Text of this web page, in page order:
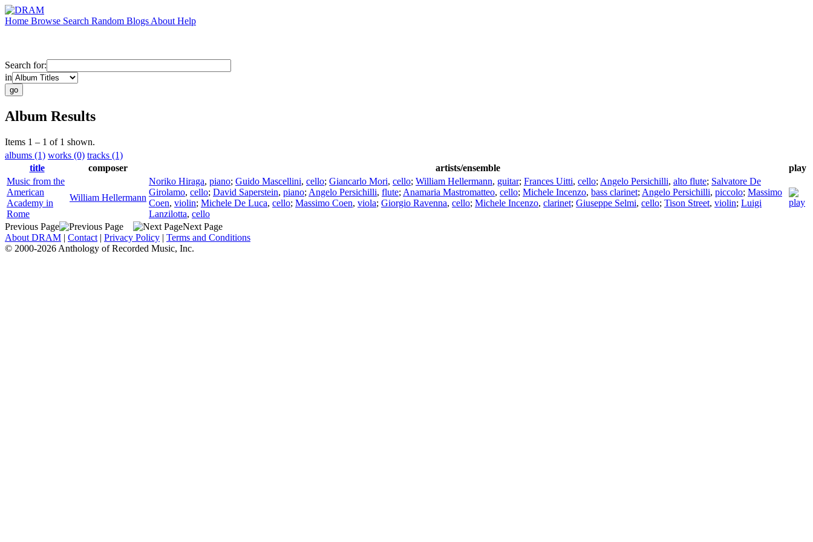
Home Browse Search Random Blogs About Help
Search for:
in
Album Results
Items 1 – 1 of 1 shown.
albums (1) works (0) tracks (1)
title
composer artists/ensemble
play
Music from the
American
Academy in
Rome
William Hellermann
Noriko Hiraga, piano; Guido Mascellini, cello; Giancarlo Mori, cello; William Hellermann, guitar; Frances Uitti, cello; Angelo Persichilli, alto flute; Salvatore De
Girolamo, cello; David Saperstein, piano; Angelo Persichilli, flute; Anamaria Mastromatteo, cello; Michele Incenzo, bass clarinet; Angelo Persichilli, piccolo; Massimo
Coen, violin; Michele De Luca, cello; Massimo Coen, viola; Giorgio Ravenna, cello; Michele Incenzo, clarinet; Giuseppe Selmi, cello; Tison Street, violin; Luigi
Lanzilotta, cello
Previous Page
Next Page
About DRAM | Contact | Privacy Policy | Terms and Conditions
© 2000-2026 Anthology of Recorded Music, Inc.